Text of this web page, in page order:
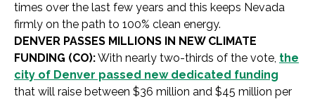
times over the last few years and this keeps Nevada
firmly on the path to 100% clean energy.
DENVER PASSES MILLIONS IN NEW CLIMATE
FUNDING (CO):With nearly two-thirds of the vote, the
city of Denver passed new dedicated funding
that will raise between $36 million and $45 million per